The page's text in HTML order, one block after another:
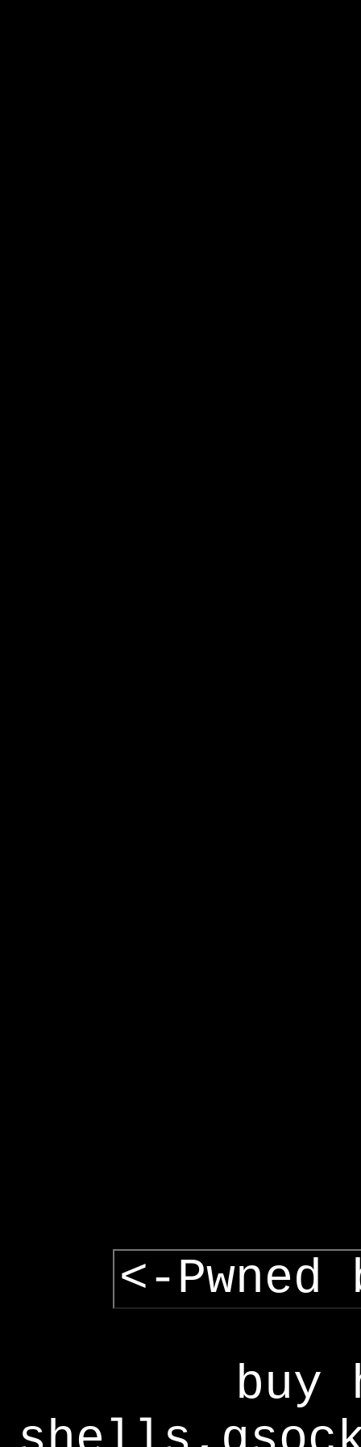
<-Pwned
buy